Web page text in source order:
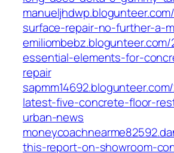
surface-repair-no-further-a-
essential-elements-for-
repair
latest-five-concrete-floor-
urban-news
this-report-on-showroom-